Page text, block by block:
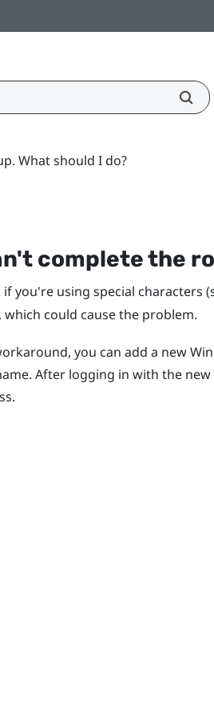
What should I do?
complete the
if you're using special characters
which could cause the problem.
you can add a new
After logging in with the